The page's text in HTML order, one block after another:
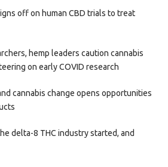
off on human CBD trials to treat
hemp leaders caution cannabis
on early COVID research
cannabis change opens opportunities
delta-8 THC industry started, and